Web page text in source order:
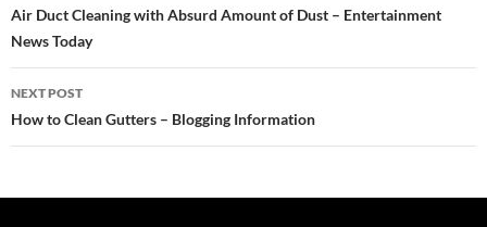
navigation
Air Duct Cleaning with Absurd Amount of Dust – Entertainment
News Today
NEXT POST
How to Clean Gutters – Blogging Information